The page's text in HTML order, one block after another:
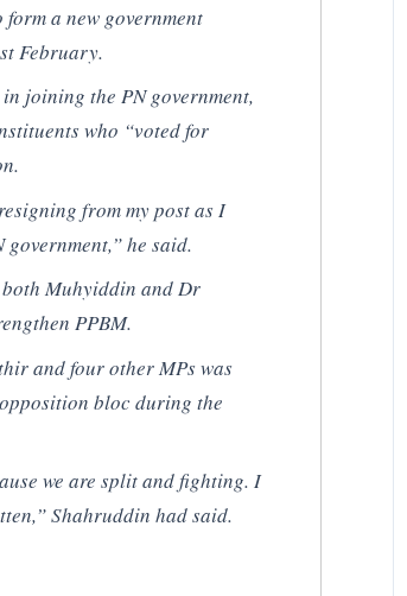
a new government
February.
joining the PN government,
who “voted for
from my post as I
he said.
Muhyiddin and Dr
PPBM.
and four other MPs was
bloc during the
we are split and fighting. I
Shahruddin had said.